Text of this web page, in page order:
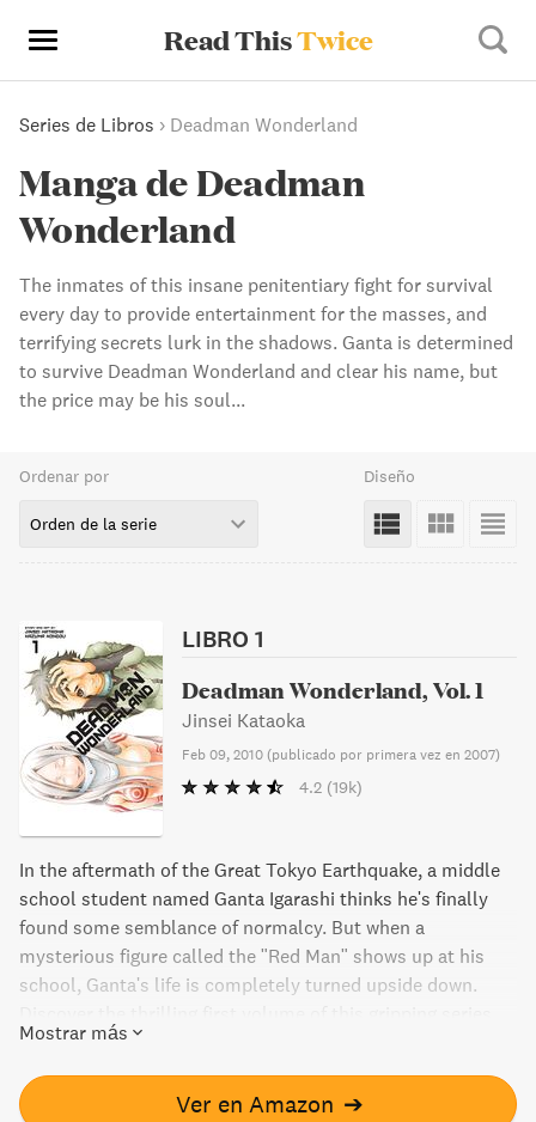
Read ThisTwice
Series de Libros › Deadman Wonderland
Manga de Deadman
Wonderland
The inmates of this insane penitentiary fight for survival
every day to provide entertainment for the masses, and
terrifying secrets lurk in the shadows. Ganta is determined
to survive Deadman Wonderland and clear his name, but
the price may be his soul...
Ordenar por
Orden de la serie
Diseño
LIBRO 1
Deadman Wonderland, Vol. 1
Jinsei Kataoka
Feb 09, 2010 (publicado por primera vez en 2007)
4.2 (19k)
In the aftermath of the Great Tokyo Earthquake, a middle
school student named Ganta Igarashi thinks he's finally
found some semblance of normalcy. But when a
mysterious figure called the "Red Man" shows up at his
school, Ganta's life is completely turned upside down.
Mostrar más
Ver en Amazon ➔